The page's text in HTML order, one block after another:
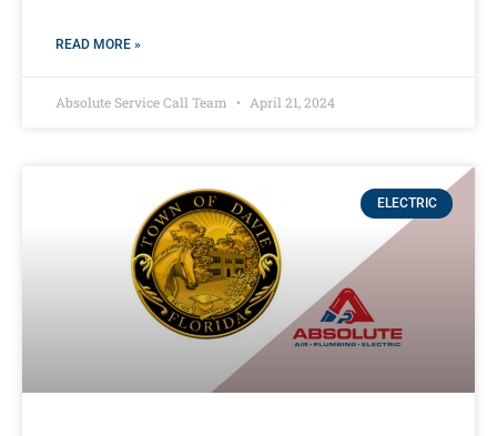
READ MORE »
Absolute Service Call Team April 21, 2024
ELECTRIC